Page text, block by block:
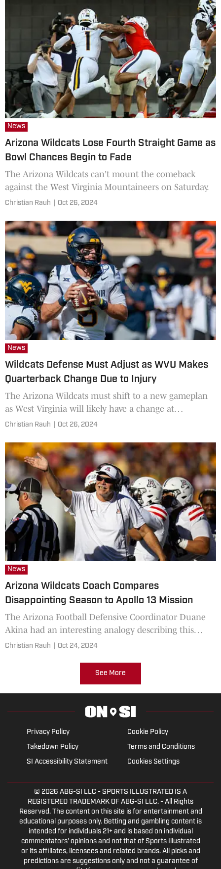
News
Arizona Wildcats Lose Fourth Straight Game as
Bowl Chances Begin to Fade
The Arizona Wildcats can't mount the comeback
against the West Virginia Mountaineers on Saturday.
Christian Rauh Oct 26, 2024
News
Wildcats Defense Must Adjust as WVU Makes
Quarterback Change Due to Injury
The Arizona Wildcats must shift to a new gameplan
as West Virginia will likely have a change at
quarterback on Saturday.
Christian Rauh Oct 26, 2024
News
Arizona Wildcats Coach Compares
Disappointing Season to Apollo 13 Mission
The Arizona Football Defensive Coordinator Duane
Akina had an interesting analogy describing this
season.
Christian Rauh Oct 24, 2024
See More
Privacy Policy
Cookie Policy
Takedown Policy
Terms and Conditions
SI Accessibility Statement
Cookies Settings
© 2026 ABG-SI LLC - SPORTS ILLUSTRATED IS A
REGISTERED TRADEMARK OF ABG-SI LLC. - All Rights
Reserved. The content on this site is for entertainment and
educational purposes only. Betting and gambling content is
intended for individuals 21+ and is based on individual
commentators' opinions and not that of Sports Illustrated
or its affiliates, licensees and related brands. All picks and
predictions are suggestions only and not a guarantee of